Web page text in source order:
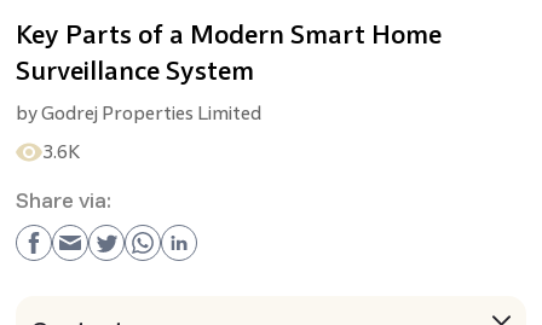
Key Parts of a Modern Smart Home
Surveillance System
byGodrej Properties Limited
3.6K
Share via: